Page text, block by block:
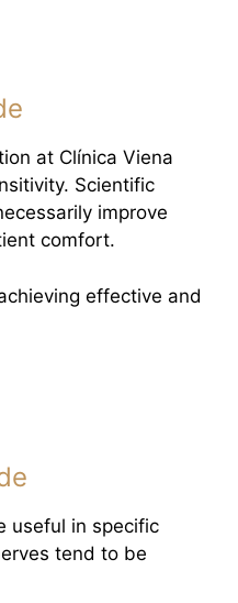
at Clínica Viena
Scientific
improve
comfort.
effective and
useful in specific
tend to be